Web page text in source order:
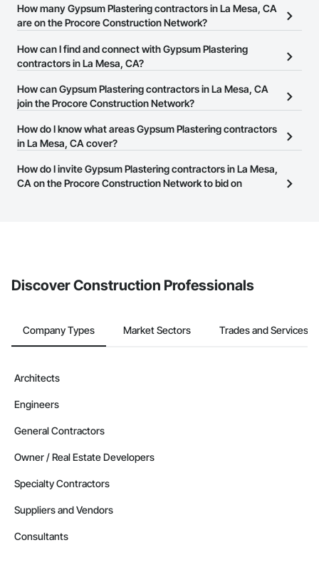
How many Gypsum Plastering contractors in La Mesa, CA
are on the Procore Construction Network?
There are currently 1,137 Gypsum Plastering contractors in La
Mesa, CA on the Procore Construction Network.
How can I find and connect with Gypsum Plastering
contractors in La Mesa, CA?
The Procore Construction Network allows you to search for
Gypsum Plastering contractors in La Mesa, CA that meet your
website on their business page so you can easily connect with
them.
How can Gypsum Plastering contractors in La Mesa, CA
join the Procore Construction Network?
The Procore Construction Network is free and open to any
businesses in the construction industry. Click
at the top of
page.
How do I know what areas Gypsum Plastering contractors
in La Mesa, CA cover?
Most businesses listed on the Procore Construction Network
have updated their service area. Select a business to view a
How do I invite Gypsum Plastering contractors in La Mesa,
CA on the Procore Construction Network to bid on
Discover Construction Professionals
Company Types Market Sectors Trades and Services
Architects
Engineers
General Contractors
Owner / Real Estate Developers
Specialty Contractors
Suppliers and Vendors
Consultants